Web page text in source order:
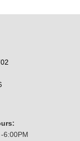
6:00PM